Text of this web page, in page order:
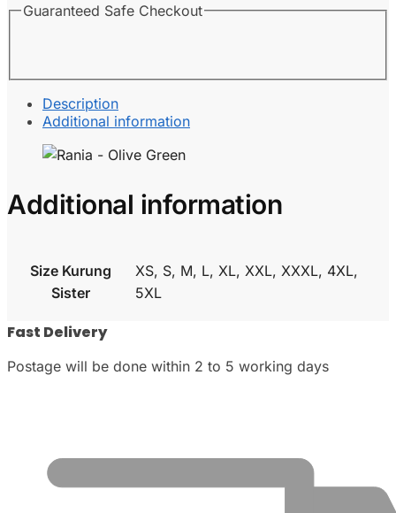
Guaranteed Safe Checkout
Description
Additional information
Additional information
Size Kurung
Sister
XS, S, M, L, XL, XXL, XXXL, 4XL,
5XL
Fast Delivery
Postage will be done within 2 to 5 working days